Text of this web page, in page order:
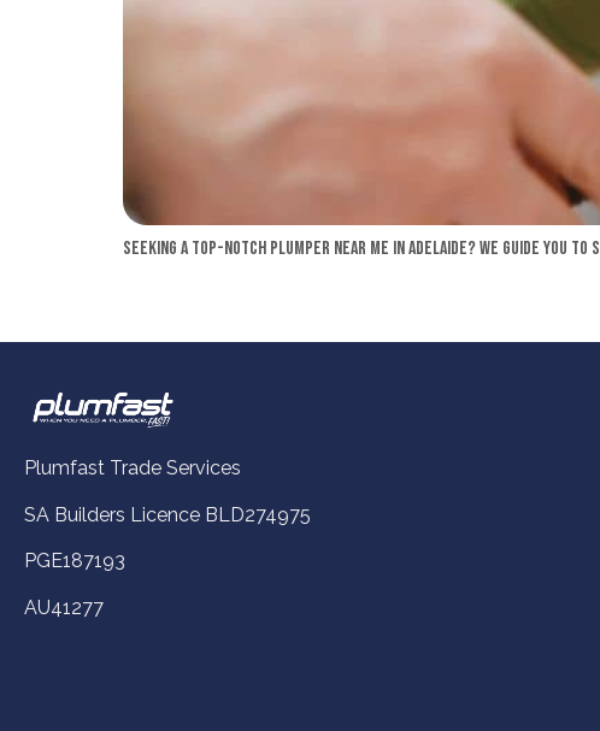
Seeking a top-notch plumper near me in Adelaide? We guide
Plumfast Trade Services
SA Builders Licence BLD274975
PGE187193
AU41277